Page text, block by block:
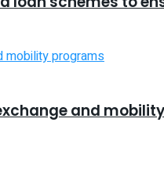
and